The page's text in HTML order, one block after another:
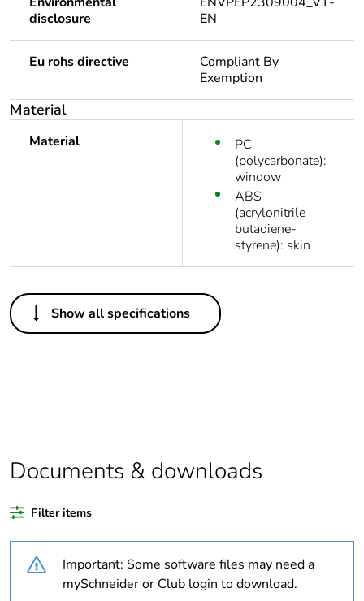
disclosure
EN
Eu rohs directive
Compliant By
Exemption
Material
Material
PC
(polycarbonate):
window
ABS
(acrylonitrile
butadiene-
styrene): skin
Others
Average
0 %
Package 1 bare
product quantity
1
Legacy weee
scope
Weee label N/A
Show all specifications
Documents & downloads
Filter items
Important: Some software files may need a
mySchneider or Club login to download.